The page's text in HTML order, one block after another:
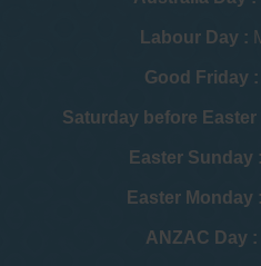
Labour Day :
Good Friday :
Saturday before Easter
Easter Sunday :
Easter Monday :
ANZAC Day :